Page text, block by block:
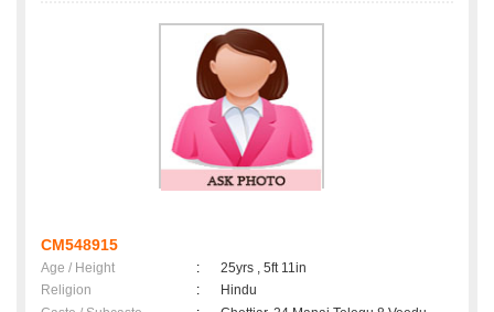
CM548915
Age / Height :
25yrs , 5ft 11in
Religion
:
Hindu